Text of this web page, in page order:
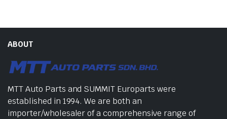
ABOUT
MTT Auto Parts and SUMMIT Europarts were
established in 1994. We are both an
importer/wholesaler of a comprehensive range of